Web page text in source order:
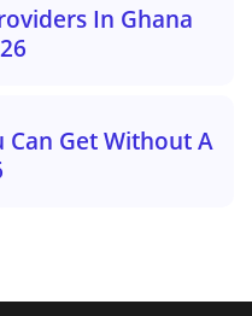
In Ghana
Can Get Without A